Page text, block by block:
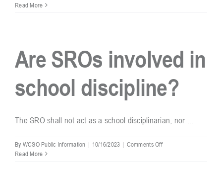
WCS
employees
of
Schools?
Read More
Are SROs involved in
school discipline?
The SRO shall not act as a school disciplinarian, nor ...
By WCSO Public Information | 10/16/2023 | Comments Offon
Read More